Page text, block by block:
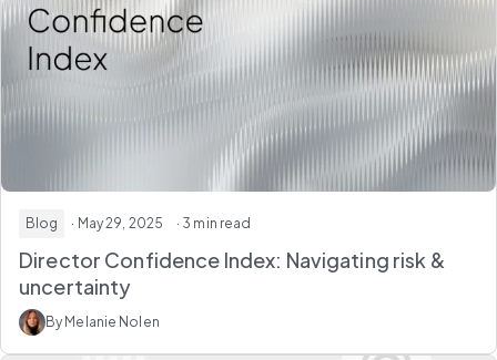
Blog · May 29, 2025 · 3 min read
Director Confidence Index: Navigating risk &
uncertainty
By Melanie Nolen